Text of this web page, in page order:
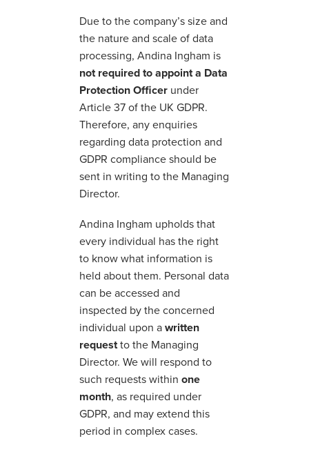
Due to the company’s size and
the nature and scale of data
processing, Andina Ingham is
not required to appoint a Data
Protection Officer under
Article 37 of the UK GDPR.
Therefore, any enquiries
regarding data protection and
GDPR compliance should be
sent in writing to the Managing
Director.
Andina Ingham upholds that
every individual has the right
to know what information is
held about them. Personal data
can be accessed and
inspected by the concerned
individual upon awritten
requestto the Managing
Director. We will respond to
such requests within one
month, as required under
GDPR, and may extend this
period in complex cases.